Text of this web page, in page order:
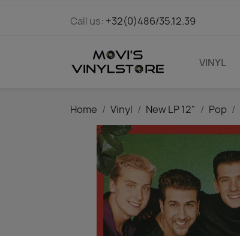
Call us: +32(0)486/35.12.39
VINYL
Home Vinyl New LP 12" Pop